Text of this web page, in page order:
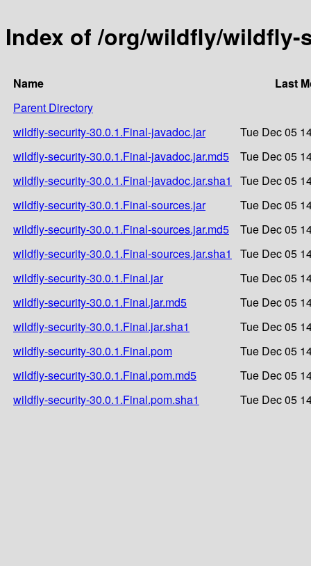
Index of /org/wildfly/wildfly-
Name
Last
Parent Directory
wildfly-security-30.0.1.Final-javadoc.jar
Tue Dec 05
wildfly-security-30.0.1.Final-javadoc.jar.md5
Tue Dec 05
wildfly-security-30.0.1.Final-javadoc.jar.sha1
Tue Dec 05
wildfly-security-30.0.1.Final-sources.jar
Tue Dec 05
wildfly-security-30.0.1.Final-sources.jar.md5
Tue Dec 05
wildfly-security-30.0.1.Final-sources.jar.sha1
Tue Dec 05
wildfly-security-30.0.1.Final.jar
Tue Dec 05
wildfly-security-30.0.1.Final.jar.md5
Tue Dec 05
wildfly-security-30.0.1.Final.jar.sha1
Tue Dec 05
wildfly-security-30.0.1.Final.pom
Tue Dec 05
wildfly-security-30.0.1.Final.pom.md5
Tue Dec 05
wildfly-security-30.0.1.Final.pom.sha1
Tue Dec 05